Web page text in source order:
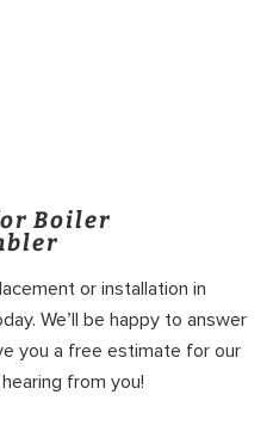
Boiler
or installation in
We’ll be happy to answer
you a free estimate for our
from you!